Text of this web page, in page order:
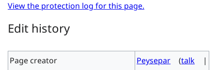
View the protection log for this page.
Edit history
Page creator Peysepar (talk |